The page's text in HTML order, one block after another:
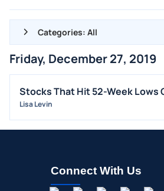
Categories: All
ALL NEWS
GENERAL
CONTRACTS
Friday, December 27, 2019
Stocks That Hit 52-Week Lows
Lisa Levin
Connect With Us